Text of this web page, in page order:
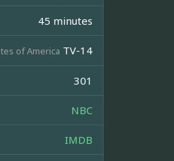
45 minutes
of America TV-14
301
NBC
IMDB